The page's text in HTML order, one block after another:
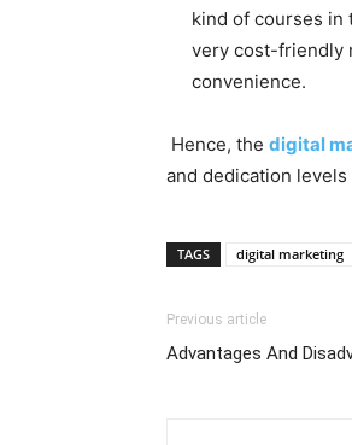
kind of courses in
very cost-friendly
convenience.
Hence, the digital
and dedication
TAGS digital marketing
Previous article
Advantages And